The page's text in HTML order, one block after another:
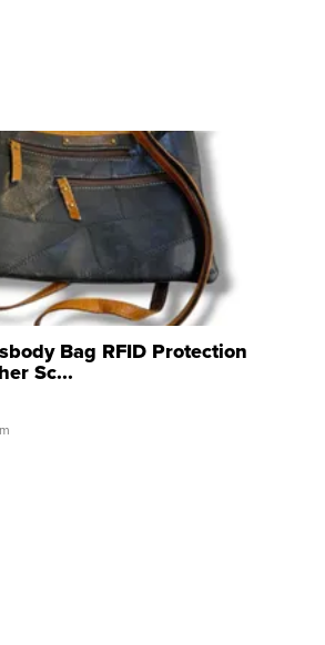
Bag RFID Protection
Sc...